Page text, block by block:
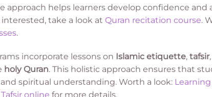
approach helps learners develop confidence and
interested, take a look at Quran recitation course.
.
incorporate lessons on Islamic etiquette, tafsir
holy Quran. This holistic approach ensures that
spiritual understanding. Worth a look:
online for more details.